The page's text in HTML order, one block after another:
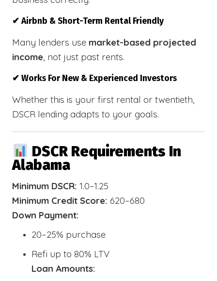
✔ Airbnb & Short-Term Rental Friendly
Many lenders use market-based projected
income, not just past rents.
✔ Works For New & Experienced Investors
Whether this is your first rental or twentieth,
DSCR lending adapts to your goals.
DSCR Requirements In
Alabama
Minimum DSCR: 1.0–1.25
Minimum Credit Score: 620–680
Down Payment:
20–25% purchase
Refi up to 80% LTV
Loan Amounts: